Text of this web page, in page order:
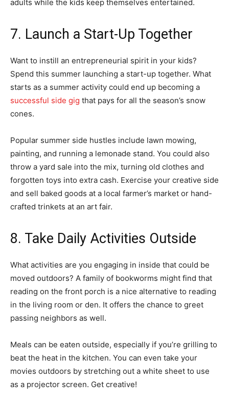
adults while the kids keep themselves entertained.
7. Launch a Start-Up Together
Want to instill an entrepreneurial spirit in your kids?
Spend this summer launching a start-up together. What
starts as a summer activity could end up becoming a
successful side gig that pays for all the season’s snow
cones.
Popular summer side hustles include lawn mowing,
painting, and running a lemonade stand. You could also
throw a yard sale into the mix, turning old clothes and
forgotten toys into extra cash. Exercise your creative side
and sell baked goods at a local farmer’s market or hand-
crafted trinkets at an art fair.
8. Take Daily Activities Outside
What activities are you engaging in inside that could be
moved outdoors? A family of bookworms might find that
reading on the front porch is a nice alternative to reading
in the living room or den. It offers the chance to greet
passing neighbors as well.
Meals can be eaten outside, especially if you’re grilling to
beat the heat in the kitchen. You can even take your
movies outdoors by stretching out a white sheet to use
as a projector screen. Get creative!